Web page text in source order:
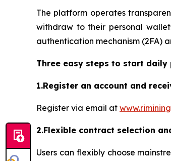
The platform operates
withdraw to their personal
authentication mechanism (2FA)
Three easy steps to start daily
1.Register an account and
Register via email at
2.Flexible contract selection
Users can flexibly choose